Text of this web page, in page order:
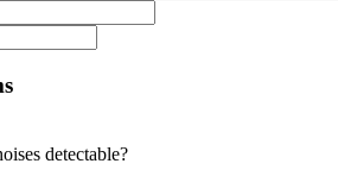
detectable?